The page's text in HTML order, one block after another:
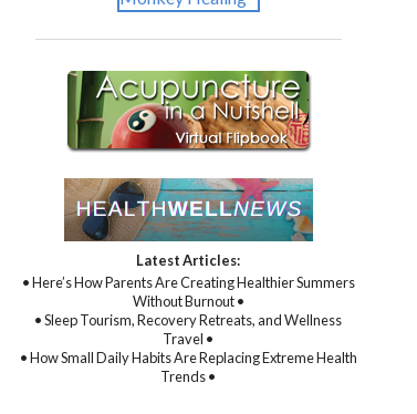
Latest Articles:
• Here’s How Parents Are Creating Healthier Summers
Without Burnout •
• Sleep Tourism, Recovery Retreats, and Wellness
Travel •
• How Small Daily Habits Are Replacing Extreme Health
Trends •